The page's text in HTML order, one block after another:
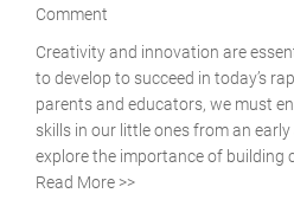
Comment
Creativity and innovation are
to develop to succeed in today’s
parents and educators, we must
skills in our little ones from an early
explore the importance of building
Read More >>